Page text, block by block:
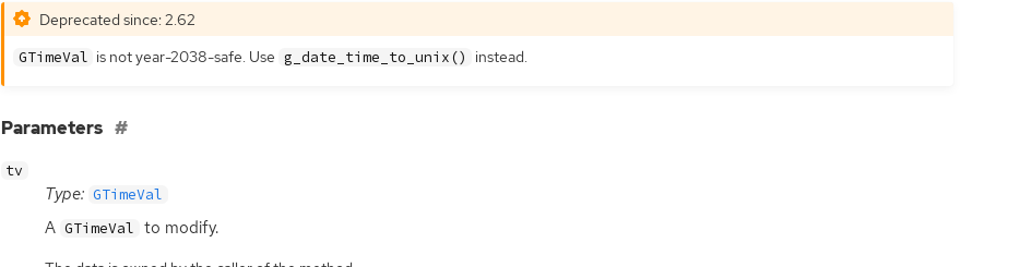
Deprecated since: 2.62
GTimeVal is not year-2038-safe. Use g_date_time_to_unix() instead.
Parameters
tv
Type: GTimeVal
A GTimeVal to modify.